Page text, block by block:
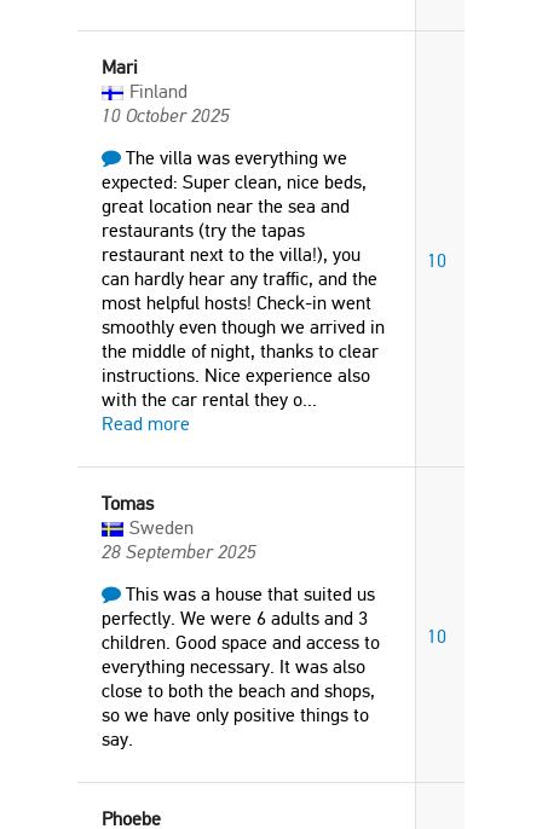
Mari
Finland
10 October 2025
The villa was everything we
expected: Super clean, nice beds,
great location near the sea and
restaurants (try the tapas
restaurant next to the villa!), you
can hardly hear any traffic, and the
most helpful hosts! Check-in went
smoothly even though we arrived in
the middle of night, thanks to clear
instructions. Nice experience also
with the car rental they o...
Read more
10
Tomas
Sweden
28 September 2025
This was a house that suited us
perfectly. We were 6 adults and 3
children. Good space and access to
everything necessary. It was also
close to both the beach and shops,
so we have only positive things to
say.
10
Phoebe